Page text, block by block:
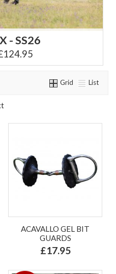
- SS26
Grid List
ACAVALLO GEL BIT
GUARDS
£17.95